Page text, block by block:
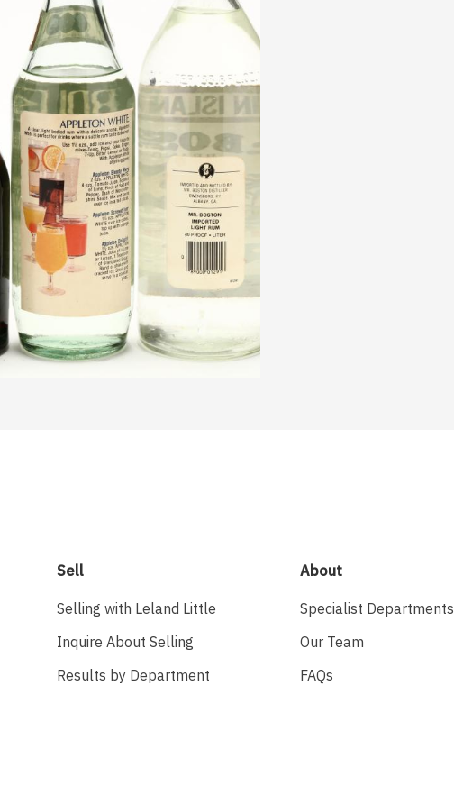
Sell
Selling with Leland Little
Inquire About Selling
Results by Department
About
Specialist Departments
Our Team
FAQs